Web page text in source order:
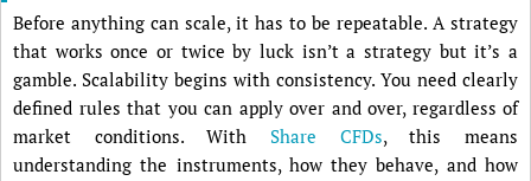
Before anything can scale, it has to be repeatable. A strategy
that works once or twice by luck isn’t a strategy but it’s a
gamble. Scalability begins with consistency. You need clearly
defined rules that you can apply over and over, regardless of
market conditions. With Share CFDs, this means
understanding the instruments, how they behave, and how